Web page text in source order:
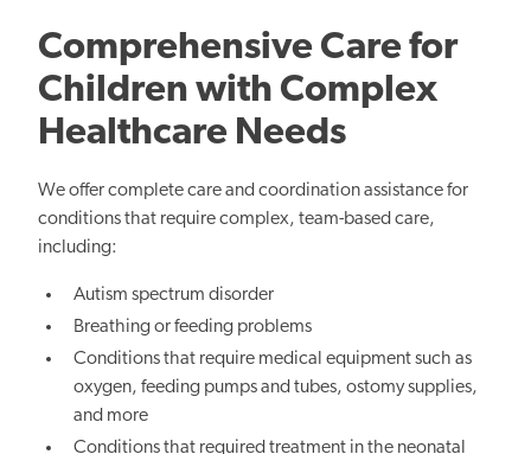
Comprehensive Care for
Children with Complex
Healthcare Needs
We offer complete care and coordination assistance for
conditions that require complex, team-based care,
including:
Autism spectrum disorder
Breathing or feeding problems
Conditions that require medical equipment such as
oxygen, feeding pumps and tubes, ostomy supplies,
and more
Conditions that required treatment in the neonatal